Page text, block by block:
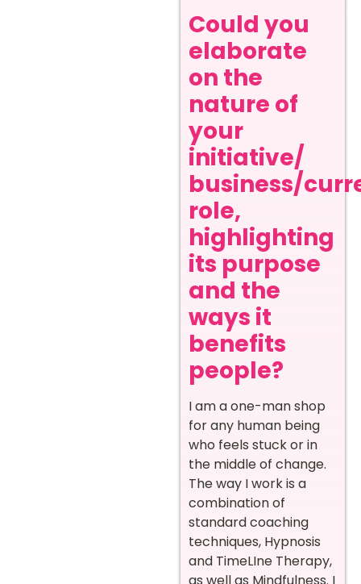
Could you
elaborate
on the
nature of
your
initiative/
business/
role,
highlighting
its purpose
and the
ways it
benefits
people?
I am a one-man shop
for any human being
who feels stuck or in
the middle of change.
The way I work is a
combination of
standard coaching
techniques, Hypnosis
and TimeLIne Therapy,